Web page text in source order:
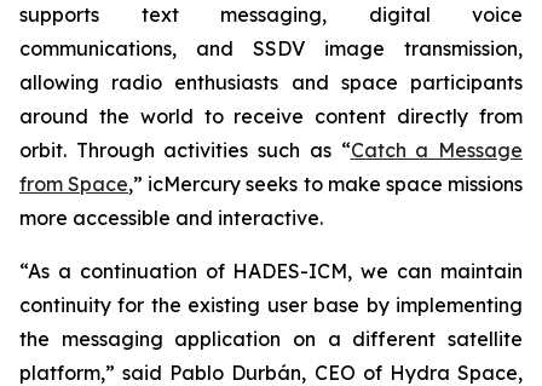
supports text messaging, digital voice
communications, and SSDV image transmission,
allowing radio enthusiasts and space participants
around the world to receive content directly from
orbit. Through activities such as “Catch a Message
from Space,” icMercury seeks to make space missions
more accessible and interactive.
“As a continuation of HADES-ICM, we can maintain
continuity for the existing user base by implementing
the messaging application on a different satellite
platform,” said Pablo Durbán, CEO of Hydra Space,